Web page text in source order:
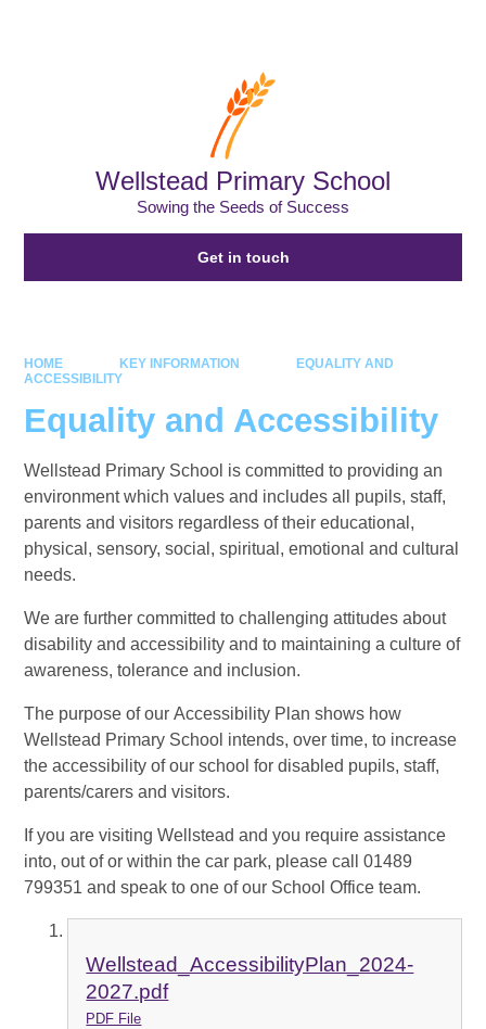
Wellstead Primary School
Sowing the Seeds of Success
Get in touch
HOME KEY INFORMATION
EQUALITY AND
ACCESSIBILITY
Equality and Accessibility
Wellstead Primary School is committed to providing an
environment which values and includes all pupils, staff,
parents and visitors regardless of their educational,
physical, sensory, social, spiritual, emotional and cultural
needs.
We are further committed to challenging attitudes about
disability and accessibility and to maintaining a culture of
awareness, tolerance and inclusion.
The purpose of our Accessibility Plan shows how
Wellstead Primary School intends, over time, to increase
the accessibility of our school for disabled pupils, staff,
parents/carers and visitors.
If you are visiting Wellstead and you require assistance
into, out of or within the car park, please call 01489
799351 and speak to one of our School Office team.
Wellstead_AccessibilityPlan_2024-
2027.pdf
PDF File